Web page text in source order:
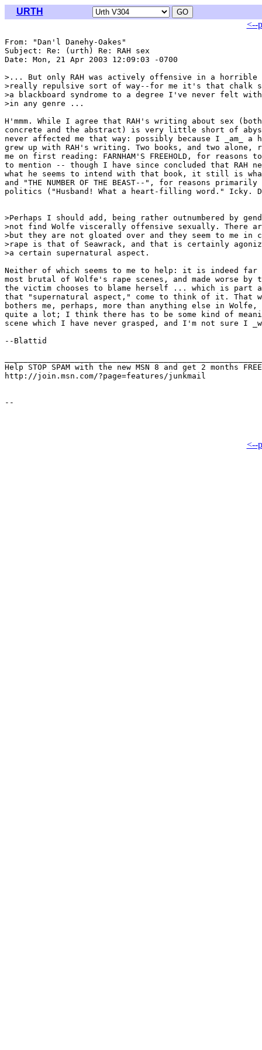
URTH
<--
From: "Dan'l Danehy-Oakes"
Subject: Re: (urth) Re: RAH sex
Date: Mon, 21 Apr 2003 12:09:03 -0700
>... But only RAH was actively offensive in a horrible
>really repulsive sort of way--for me it's that chalk
>a blackboard syndrome to a degree I've never felt
>in any genre ...
H'mmm. While I agree that RAH's writing about sex
concrete and the abstract) is very little short of
never affected me that way: possibly because I _am_ a
grew up with RAH's writing. Two books, and two alone,
me on first reading: FARNHAM'S FREEHOLD, for reasons
to mention -- though I have since concluded that RAH
what he seems to intend with that book, it still is
and "THE NUMBER OF THE BEAST--", for reasons
politics ("Husband! What a heart-filling word." Icky.
>Perhaps I should add, being rather outnumbered by
>not find Wolfe viscerally offensive sexually. There
>but they are not gloated over and they seem to me in
>rape is that of Seawrack, and that is certainly
>a certain supernatural aspect.
Neither of which seems to me to help: it is indeed far
most brutal of Wolfe's rape scenes, and made worse
the victim chooses to blame herself ... which is part
that "supernatural aspect," come to think of it. That
bothers me, perhaps, more than anything else in
quite a lot; I think there has to be some kind of
scene which I have never grasped, and I'm not sure I
--Blattid
Help STOP SPAM with the new MSN 8 and get 2 months
http://join.msn.com/?page=features/junkmail
<--